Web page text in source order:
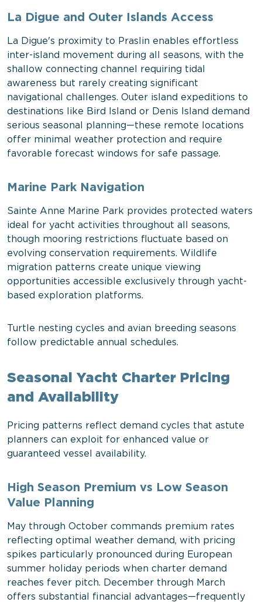
La Digue and Outer Islands Access
La Digue's proximity to Praslin enables effortless
inter-island movement during all seasons, with the
shallow connecting channel requiring tidal
awareness but rarely creating significant
navigational challenges. Outer island expeditions to
destinations like Bird Island or Denis Island demand
serious seasonal planning—these remote locations
offer minimal weather protection and require
favorable forecast windows for safe passage.
Marine Park Navigation
Sainte Anne Marine Park provides protected waters
ideal for yacht activities throughout all seasons,
though mooring restrictions fluctuate based on
evolving conservation requirements. Wildlife
migration patterns create unique viewing
opportunities accessible exclusively through yacht-
based exploration platforms.
Turtle nesting cycles and avian breeding seasons
follow predictable annual schedules.
Seasonal Yacht Charter Pricing
and Availability
Pricing patterns reflect demand cycles that astute
planners can exploit for enhanced value or
guaranteed vessel availability.
High Season Premium vs Low Season
Value Planning
May through October commands premium rates
reflecting optimal weather demand, with pricing
spikes particularly pronounced during European
summer holiday periods when charter demand
reaches fever pitch. December through March
offers substantial financial advantages—frequently